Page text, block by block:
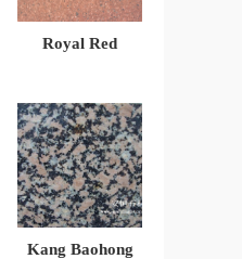
Royal Red
Kang Baohong